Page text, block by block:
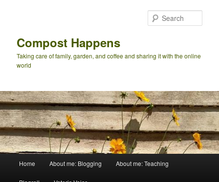
Compost Happens
Taking care of family, garden, and coffee and sharing it with the online
world
Home About me: Blogging About me: Teaching